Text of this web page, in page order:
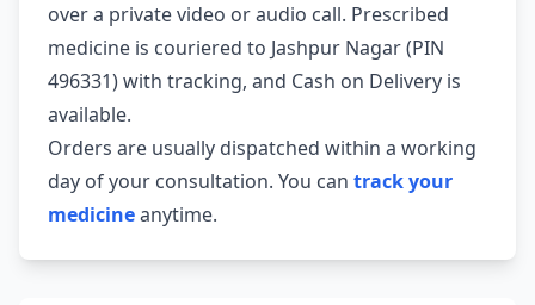
over a private video or audio call. Prescribed
medicine is couriered to Jashpur Nagar (PIN
496331) with tracking, and Cash on Delivery is
available.
Orders are usually dispatched within a working
day of your consultation. You can track your
medicineanytime.